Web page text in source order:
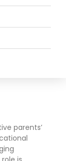
parents’